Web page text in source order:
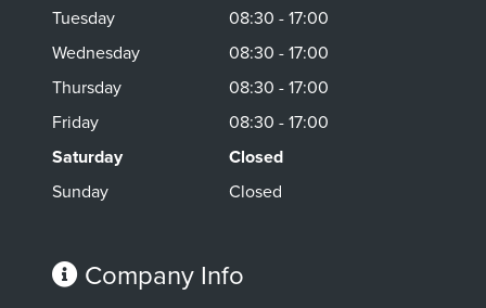
Tuesday
08:30 - 17:00
Wednesday
08:30 - 17:00
Thursday
08:30 - 17:00
Friday
08:30 - 17:00
Saturday
Closed
Sunday
Closed
Company Info